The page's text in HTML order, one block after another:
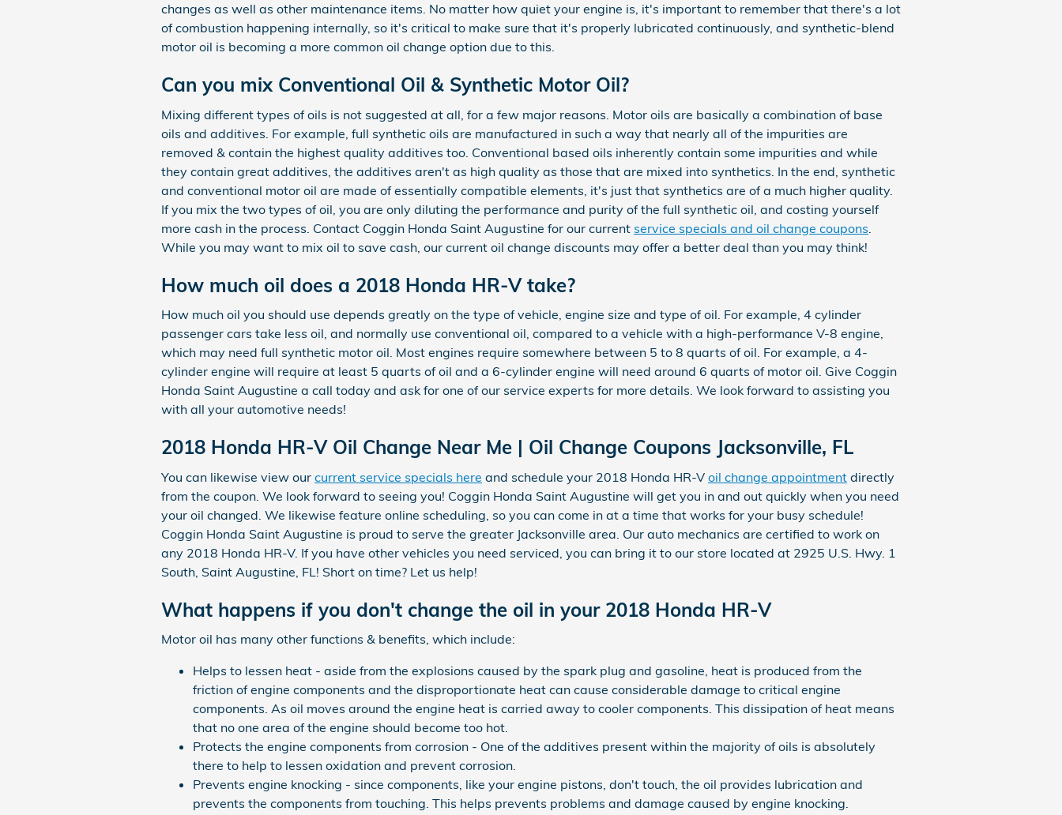
changes as well as other maintenance items. No matter how quiet your engine is, it's important to remember that there's a lot
of combustion happening internally, so it's critical to make sure that it's properly lubricated continuously, and synthetic-blend
motor oil is becoming a more common oil change option due to this.
Can you mix Conventional Oil & Synthetic Motor Oil?
Mixing different types of oils is not suggested at all, for a few major reasons. Motor oils are basically a combination of base
oils and additives. For example, full synthetic oils are manufactured in such a way that nearly all of the impurities are
removed & contain the highest quality additives too. Conventional based oils inherently contain some impurities and while
they contain great additives, the additives aren't as high quality as those that are mixed into synthetics. In the end, synthetic
and conventional motor oil are made of essentially compatible elements, it's just that synthetics are of a much higher quality.
If you mix the two types of oil, you are only diluting the performance and purity of the full synthetic oil, and costing yourself
more cash in the process. Contact Coggin Honda Saint Augustine for our current service specials and oil change coupons
While you may want to mix oil to save cash, our current oil change discounts may offer a better deal than you may think!
How much oil does a 2018 Honda HR-V take?
How much oil you should use depends greatly on the type of vehicle, engine size and type of oil. For example, 4 cylinder
passenger cars take less oil, and normally use conventional oil, compared to a vehicle with a high-performance V-8 engine,
which may need full synthetic motor oil. Most engines require somewhere between 5 to 8 quarts of oil. For example, a 4-
cylinder engine will require at least 5 quarts of oil and a 6-cylinder engine will need around 6 quarts of motor oil. Give Coggin
Honda Saint Augustine a call today and ask for one of our service experts for more details. We look forward to assisting you
with all your automotive needs!
2018 Honda HR-V Oil Change Near Me | Oil Change Coupons Jacksonville, FL
You can likewise view our current service specials here and schedule your 2018 Honda HR-V oil change appointment directly
from the coupon. We look forward to seeing you! Coggin Honda Saint Augustine will get you in and out quickly when you need
your oil changed. We likewise feature online scheduling, so you can come in at a time that works for your busy schedule!
Coggin Honda Saint Augustine is proud to serve the greater Jacksonville area. Our auto mechanics are certified to work on
any 2018 Honda HR-V. If you have other vehicles you need serviced, you can bring it to our store located at 2925 U.S. Hwy. 1
South, Saint Augustine, FL! Short on time? Let us help!
What happens if you don't change the oil in your 2018 Honda HR-V
Motor oil has many other functions & benefits, which include:
Helps to lessen heat - aside from the explosions caused by the spark plug and gasoline, heat is produced from the
friction of engine components and the disproportionate heat can cause considerable damage to critical engine
components. As oil moves around the engine heat is carried away to cooler components. This dissipation of heat means
that no one area of the engine should become too hot.
Protects the engine components from corrosion - One of the additives present within the majority of oils is absolutely
there to help to lessen oxidation and prevent corrosion.
Prevents engine knocking - since components, like your engine pistons, don't touch, the oil provides lubrication and
prevents the components from touching. This helps prevents problems and damage caused by engine knocking.